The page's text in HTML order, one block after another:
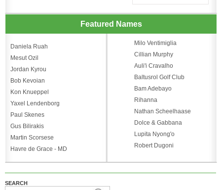
Featured Names
Daniela Ruah
Mesut Ozil
Jordan Kyrou
Bob Kevoian
Kon Knueppel
Yaxel Lendenborg
Paul Skenes
Gus Bilirakis
Martin Scorsese
Havre de Grace - MD
Milo Ventimiglia
Cillian Murphy
Auli'i Cravalho
Baltusrol Golf Club
Bam Adebayo
Rihanna
Nathan Scheelhaase
Dolce & Gabbana
Lupita Nyong'o
Robert Dugoni
SEARCH